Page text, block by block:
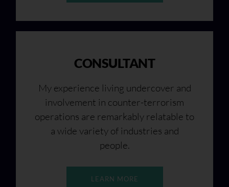
CONSULTANT
My experience living undercover and
involvement in counter-terrorism
operations are remarkably relatable to
a wide variety of industries and
people.
LEARN MORE